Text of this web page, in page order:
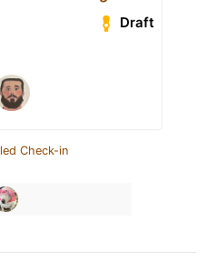
Draft
Check-in